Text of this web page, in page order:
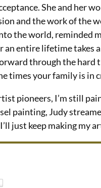
She and her
and the work of
the world, reminded
entire lifetime takes
through the hard
times your family is in
pioneers, I’m still
painting, Judy
just keep making my